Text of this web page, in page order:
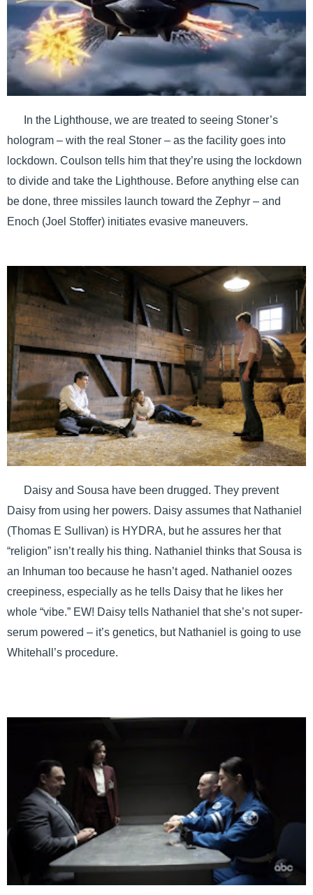
In the Lighthouse, we are treated to seeing Stoner’s
hologram – with the real Stoner – as the facility goes into
lockdown. Coulson tells him that they’re using the lockdown
to divide and take the Lighthouse. Before anything else can
be done, three missiles launch toward the Zephyr – and
Enoch (Joel Stoffer) initiates evasive maneuvers.
Daisy and Sousa have been drugged. They prevent
Daisy from using her powers. Daisy assumes that Nathaniel
(Thomas E Sullivan) is HYDRA, but he assures her that
“religion” isn’t really his thing. Nathaniel thinks that Sousa is
an Inhuman too because he hasn’t aged. Nathaniel oozes
creepiness, especially as he tells Daisy that he likes her
whole “vibe.” EW! Daisy tells Nathaniel that she’s not super-
serum powered – it’s genetics, but Nathaniel is going to use
Whitehall’s procedure.